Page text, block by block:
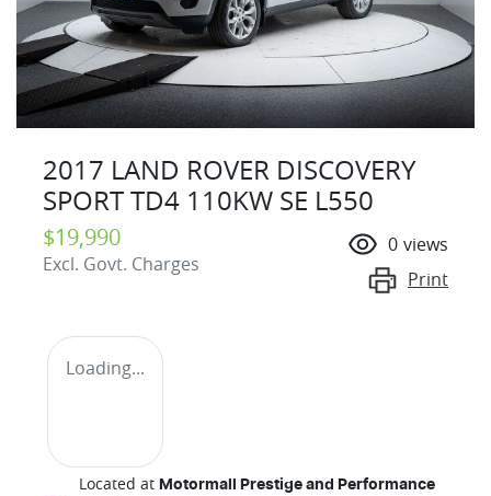
2017 LAND ROVER DISCOVERY
SPORT TD4 110KW SE L550
$19,990
Excl. Govt. Charges
0 views
Print
Loading...
Located at Motormall Prestige and Performance